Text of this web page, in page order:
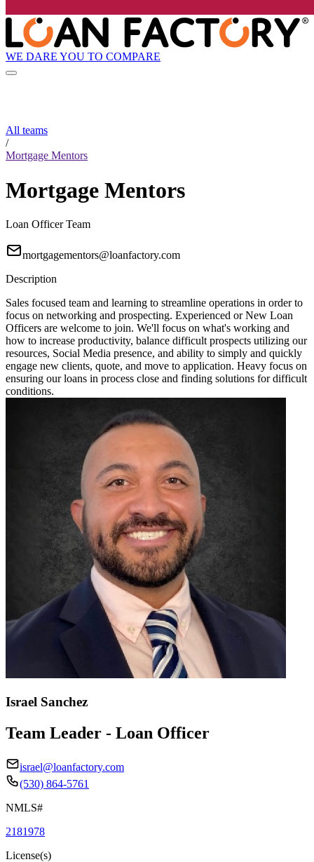
WE DARE YOU TO COMPARE
All teams
/
Mortgage Mentors
Mortgage Mentors
Loan Officer Team
mortgagementors@loanfactory.com
Description
Sales focused team and learning to streamline operations in order to
focus on networking and prospecting. Experienced or New Loan
Officers are welcome to join. We'll focus on what's working and
how to increase productivity, balance difficult prospects utilizing our
resources, Social Media presence, and ability to simply and quickly
engage new clients, quote, and move to application. Heavy focus on
ensuring our loans in process close and finding solutions for difficult
conditions.
Israel Sanchez
Team Leader - Loan Officer
israel@loanfactory.com
(530) 864-5761
NMLS#
2181978
License(s)